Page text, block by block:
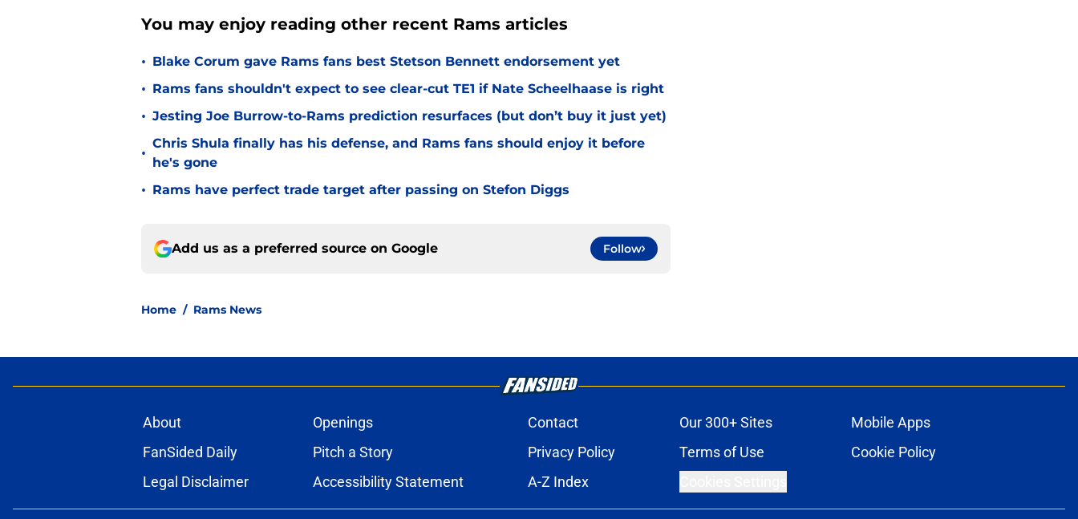
You may enjoy reading other recent Rams articles
• Blake Corum gave Rams fans best Stetson Bennett endorsement yet
• Rams fans shouldn't expect to see clear-cut TE1 if Nate Scheelhaase is right
• Jesting Joe Burrow-to-Rams prediction resurfaces (but don’t buy it just yet)
•
Chris Shula finally has his defense, and Rams fans should enjoy it before
he's gone
• Rams have perfect trade target after passing on Stefon Diggs
Add us as a preferred source on Google Follow
Home / Rams News
About Openings Contact Our 300+ Sites
Mobile Apps
FanSided Daily
Pitch a Story Privacy Policy Terms of Use
Cookie Policy
Legal Disclaimer
Accessibility Statement A-Z Index